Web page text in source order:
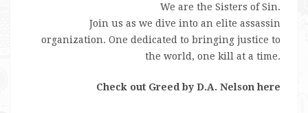
We are the Sisters of Sin.
Join us as we dive into an elite assassin
organization. One dedicated to bringing justice to
the world, one kill at a time.
Check out Greed by D.A. Nelson here